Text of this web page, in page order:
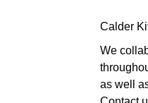
Calder
We
as well